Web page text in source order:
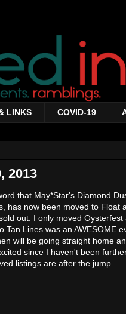
LINKS COVID-19
2013
that May*Star's Diamond
has now been moved to Float
out. I only moved Oysterfest
Lines was an AWESOME
will be going straight home
since I haven't been
listings are after the jump.